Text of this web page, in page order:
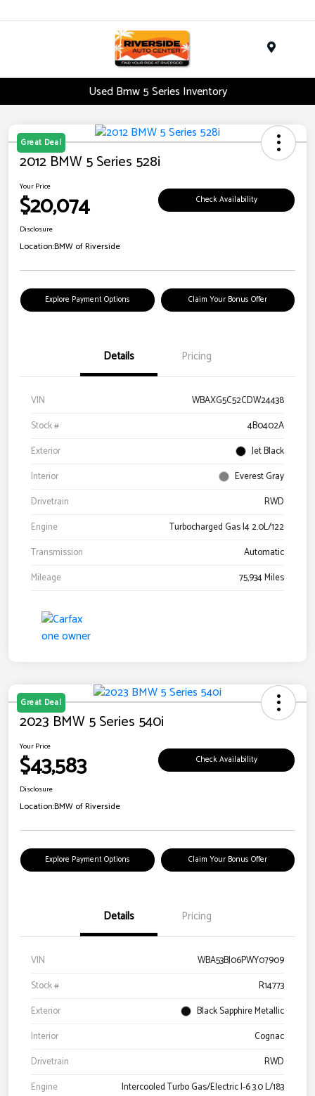
Used Bmw 5 Series Inventory
Great Deal
2012 BMW 5 Series 528i
Your Price
$20,074 Check Availability
Disclosure
Location:BMW of Riverside
Explore Payment Options Claim Your Bonus Offer
Details Pricing
VIN
WBAXG5C52CDW24438
Stock #
4B0402A
Exterior
Jet Black
Interior
Everest Gray
Drivetrain
RWD
Engine
Turbocharged Gas I4 2.0L/122
Transmission
Automatic
Mileage
75,934 Miles
Great Deal
2023 BMW 5 Series 540i
Your Price
$43,583 Check Availability
Disclosure
Location:BMW of Riverside
Explore Payment Options Claim Your Bonus Offer
Details Pricing
VIN
WBA53BJ06PWY07909
Stock #
R14773
Exterior
Black Sapphire Metallic
Interior
Cognac
Drivetrain
RWD
Engine
Intercooled Turbo Gas/Electric I-6 3.0 L/183